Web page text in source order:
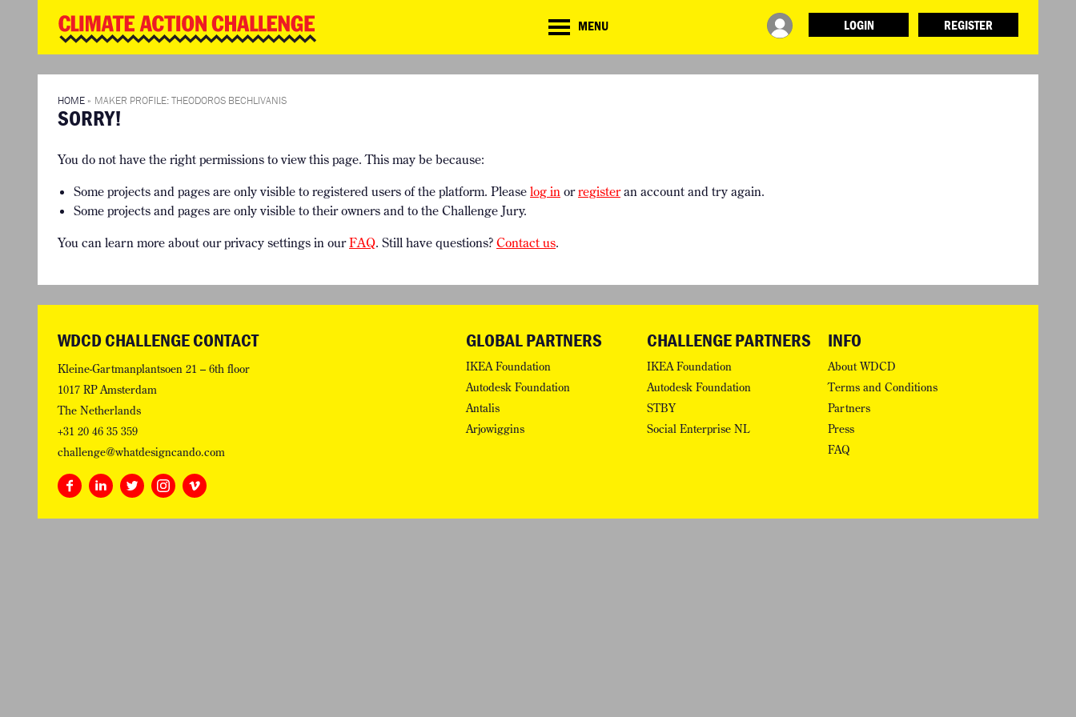
MENU LOGIN
REGISTER
HOME
SO HOW CAN YOU GET STARTED?
TIMELINE & PROCESS
WHAT CAN YOU WIN?
ACCELERATION PHASE EXPERTS
THE CLIMATE CHALLENGE
WINNERS
RESOURCES
BRIEFING GENERATOR
INFO
ABOUT WHAT DESIGN CAN DO
HOME » MAKER PROFILE: THEODOROS BECHLIVANIS
SORRY!
You do not have the right permissions to view this page. This may be because:
Some projects and pages are only visible to registered users of the platform. Please log in orregisteran account and try again.
Some projects and pages are only visible to their owners and to the Challenge Jury.
You can learn more about our privacy settings in ourFAQ. Still have questions? Contact us.
WDCD CHALLENGE CONTACT
Kleine-Gartmanplantsoen 21 – 6th floor
1017 RP Amsterdam
The Netherlands
+31 20 46 35 359
challenge@whatdesigncando.com
GLOBAL PARTNERS
IKEA Foundation
Autodesk Foundation
Antalis
Arjowiggins
CHALLENGE PARTNERS
IKEA Foundation
Autodesk Foundation
STBY
Social Enterprise NL
INFO
About WDCD
Terms and Conditions
Partners
Press
FAQ